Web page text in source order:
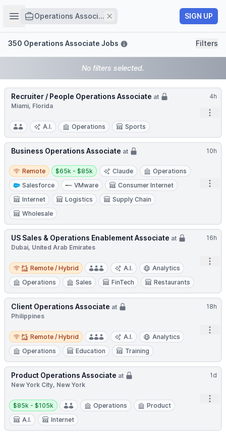
Open sidebar
Operations Associ... Remove SIGN UP
Filters
350 Operations Associate Jobs Filters
No filters selected.
4h
Recruiter / People Operations Associate at
Miami, Florida
A.I. Operations Sports
10h
Business Operations Associate at
Remote
Remote
Salary:
$65k - $85k Claude
Operations
Salesforce
VMware
Consumer Internet
Internet
Logistics
Supply Chain
Wholesale
16h
US Sales & Operations Enablement Associate at
Dubai, United Arab Emirates
Remote / Hybrid
Remote / Hybrid A.I.
Analytics
Operations
Sales FinTech Restaurants
18h
Client Operations Associate at
Philippines
Remote / Hybrid
Remote / Hybrid A.I.
Analytics
Operations
Education Training
1d
Product Operations Associate at
New York City, New York
Salary:
$85k - $105k Operations
Product
A.I.
Internet